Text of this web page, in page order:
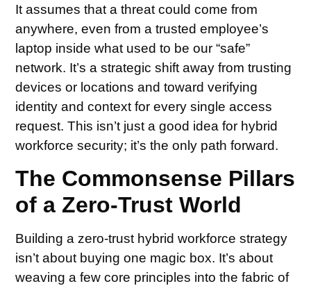
It assumes that a threat could come from
anywhere, even from a trusted employee’s
laptop inside what used to be our “safe”
network. It’s a strategic shift away from trusting
devices or locations and toward verifying
identity and context for every single access
request. This isn’t just a good idea for hybrid
workforce security; it’s the only path forward.
The Commonsense Pillars
of a Zero-Trust World
Building a zero-trust hybrid workforce strategy
isn’t about buying one magic box. It’s about
weaving a few core principles into the fabric of